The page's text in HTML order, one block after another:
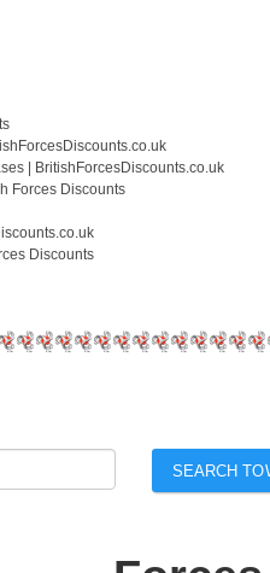
| BritishForcesDiscounts.co.uk
Forces Discounts
Discounts
SEARCH